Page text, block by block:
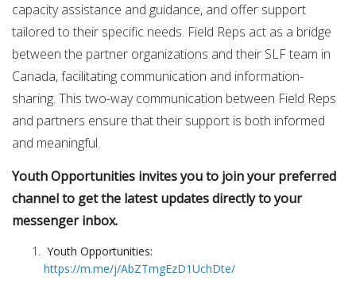
capacity assistance and guidance, and offer support
tailored to their specific needs. Field Reps act as a bridge
between the partner organizations and their SLF team in
Canada, facilitating communication and information-
sharing. This two-way communication between Field Reps
and partners ensure that their support is both informed
and meaningful.
Youth Opportunities invites you to join your preferred
channel to get the latest updates directly to your
messenger inbox.
Youth Opportunities:
https://m.me/j/AbZTmgEzD1UchDte/